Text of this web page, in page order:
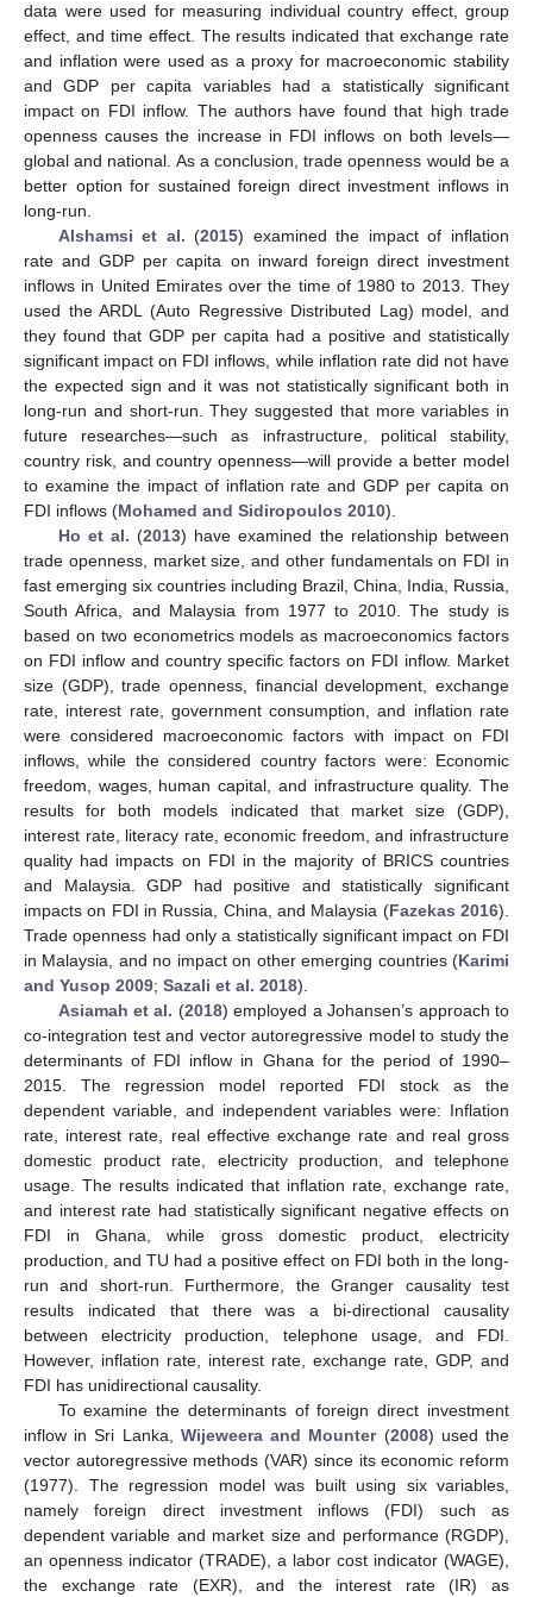
data were used for measuring individual country effect, group
effect, and time effect. The results indicated that exchange rate
and inflation were used as a proxy for macroeconomic stability
and GDP per capita variables had a statistically significant
impact on FDI inflow. The authors have found that high trade
openness causes the increase in FDI inflows on both levels—
global and national. As a conclusion, trade openness would be a
better option for sustained foreign direct investment inflows in
long-run.
Alshamsi et al. (2015) examined the impact of inflation
rate and GDP per capita on inward foreign direct investment
inflows in United Emirates over the time of 1980 to 2013. They
used the ARDL (Auto Regressive Distributed Lag) model, and
they found that GDP per capita had a positive and statistically
significant impact on FDI inflows, while inflation rate did not have
the expected sign and it was not statistically significant both in
long-run and short-run. They suggested that more variables in
future researches—such as infrastructure, political stability,
country risk, and country openness—will provide a better model
to examine the impact of inflation rate and GDP per capita on
FDI inflows (Mohamed and Sidiropoulos 2010).
Ho et al. (2013) have examined the relationship between
trade openness, market size, and other fundamentals on FDI in
fast emerging six countries including Brazil, China, India, Russia,
South Africa, and Malaysia from 1977 to 2010. The study is
based on two econometrics models as macroeconomics factors
on FDI inflow and country specific factors on FDI inflow. Market
size (GDP), trade openness, financial development, exchange
rate, interest rate, government consumption, and inflation rate
were considered macroeconomic factors with impact on FDI
inflows, while the considered country factors were: Economic
freedom, wages, human capital, and infrastructure quality. The
results for both models indicated that market size (GDP),
interest rate, literacy rate, economic freedom, and infrastructure
quality had impacts on FDI in the majority of BRICS countries
and Malaysia. GDP had positive and statistically significant
impacts on FDI in Russia, China, and Malaysia (Fazekas 2016).
Trade openness had only a statistically significant impact on FDI
in Malaysia, and no impact on other emerging countries (Karimi
and Yusop 2009; Sazali et al. 2018).
Asiamah et al. (2018) employed a Johansen’s approach to
co-integration test and vector autoregressive model to study the
determinants of FDI inflow in Ghana for the period of 1990–
2015. The regression model reported FDI stock as the
dependent variable, and independent variables were: Inflation
rate, interest rate, real effective exchange rate and real gross
domestic product rate, electricity production, and telephone
usage. The results indicated that inflation rate, exchange rate,
and interest rate had statistically significant negative effects on
FDI in Ghana, while gross domestic product, electricity
production, and TU had a positive effect on FDI both in the long-
run and short-run. Furthermore, the Granger causality test
results indicated that there was a bi-directional causality
between electricity production, telephone usage, and FDI.
However, inflation rate, interest rate, exchange rate, GDP, and
FDI has unidirectional causality.
To examine the determinants of foreign direct investment
inflow in Sri Lanka, Wijeweera and Mounter(2008) used the
vector autoregressive methods (VAR) since its economic reform
(1977). The regression model was built using six variables,
namely foreign direct investment inflows (FDI) such as
dependent variable and market size and performance (RGDP),
an openness indicator (TRADE), a labor cost indicator (WAGE),
the exchange rate (EXR), and the interest rate (IR) as